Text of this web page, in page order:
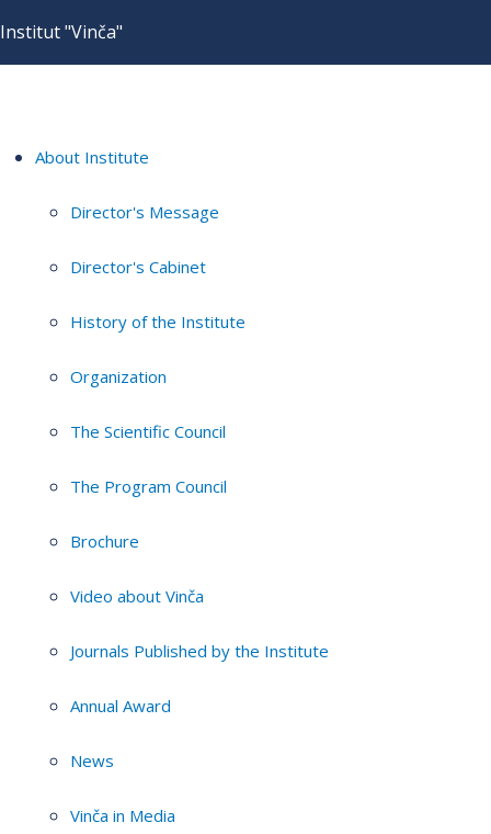
Institut "Vinča"
About Institute
Director's Message
Director's Cabinet
History of the Institute
Organization
The Scientific Council
The Program Council
Brochure
Video about Vinča
Journals Published by the Institute
Annual Award
News
Vinča in Media